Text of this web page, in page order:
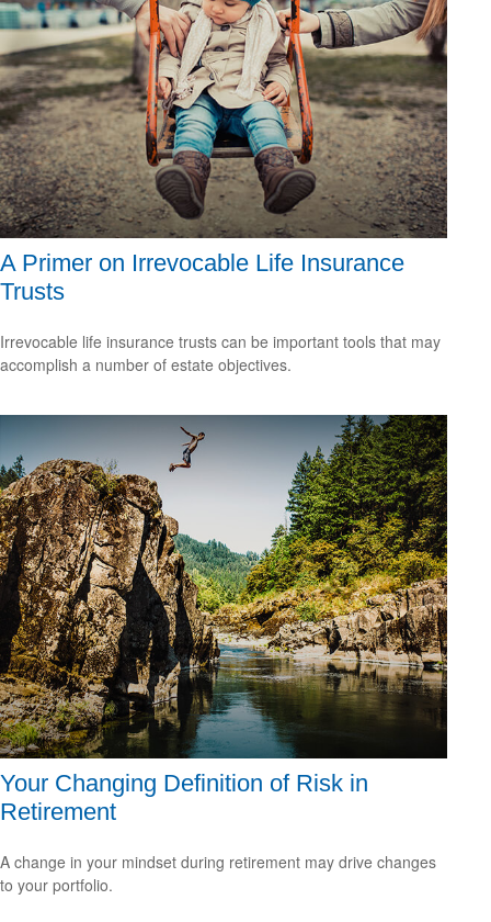
A Primer on Irrevocable Life Insurance
Trusts
Irrevocable life insurance trusts can be important tools that may
accomplish a number of estate objectives.
Your Changing Definition of Risk in
Retirement
A change in your mindset during retirement may drive changes
to your portfolio.